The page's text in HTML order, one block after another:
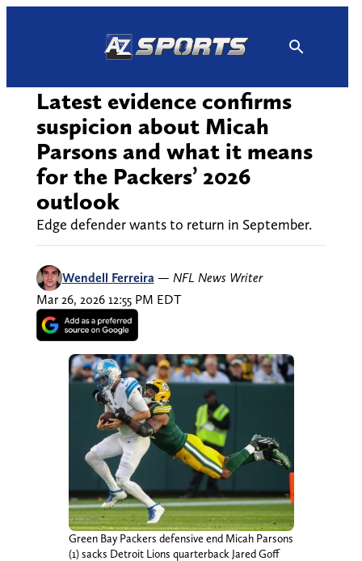
Latest evidence confirms
suspicion about Micah
Parsons and what it means
for the Packers’ 2026
outlook
Edge defender wants to return in September.
Wendell Ferreira — NFL News Writer
Mar 26, 2026 12:55 PM EDT
Green Bay Packers defensive end Micah Parsons
(1) sacks Detroit Lions quarterback Jared Goff